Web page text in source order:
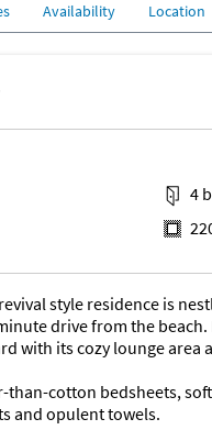
Availability Location
4
style residence is
drive from the
with its cozy lounge area
than-cotton bedsheets,
and opulent towels.